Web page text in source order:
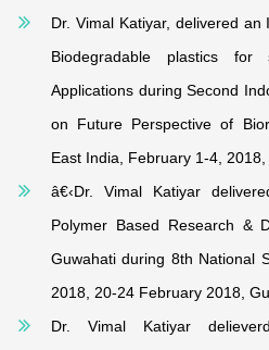
Dr. Vimal Katiyar, delivered
Biodegradable plastics for
Applications during Second
on Future Perspective of
East India, February 1-4,
â€‹Dr. Vimal Katiyar
Polymer Based Research &
Guwahati during 8th National
2018, 20-24 February 2018,
Dr. Vimal Katiyar